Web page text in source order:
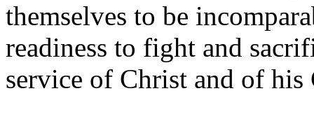
themselves to be
readiness to fight and
service of Christ and of his